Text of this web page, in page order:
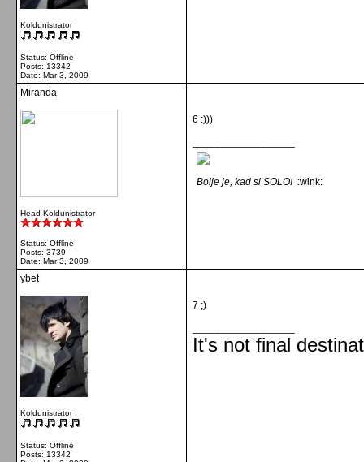
Koldunistrator
Status: Offline
Posts: 13342
Date: Mar 3, 2009
Miranda
Head Koldunistrator
Status: Offline
Posts: 3739
Date: Mar 3, 2009
6 :)))
Bolje je, kad si SOLO! :wink:
ybet
Koldunistrator
Status: Offline
Posts: 13342
7 ;)
It's not final